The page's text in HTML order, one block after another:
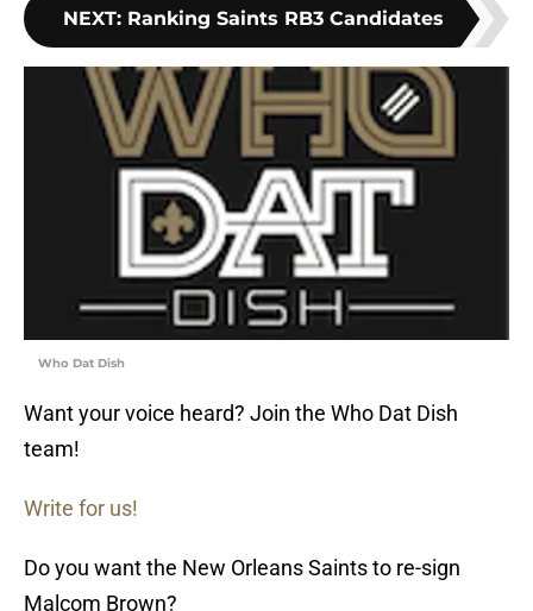
NEXT: Ranking Saints RB3 Candidates
Who Dat Dish
Want your voice heard? Join the Who Dat Dish
team!
Write for us!
Do you want the New Orleans Saints to re-sign
Malcom Brown?